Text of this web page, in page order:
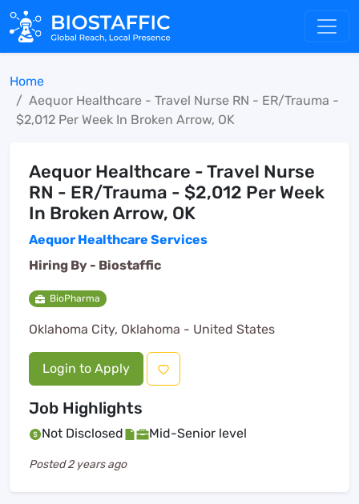
Home
Aequor Healthcare - Travel Nurse RN - ER/Trauma -
$2,012 Per Week In Broken Arrow, OK
Aequor Healthcare - Travel Nurse
RN - ER/Trauma - $2,012 Per Week
In Broken Arrow, OK
Aequor Healthcare Services
Hiring By - Biostaffic
BioPharma
Oklahoma City, Oklahoma - United States
Login to Apply
Job Highlights
Not Disclosed Mid-Senior level
Posted2 years ago